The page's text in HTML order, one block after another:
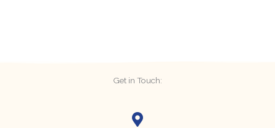
Get in Touch: